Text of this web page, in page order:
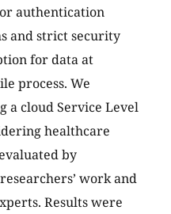
authentication
and strict security
for data at
process. We
a cloud Service Level
healthcare
by
work and
Results were